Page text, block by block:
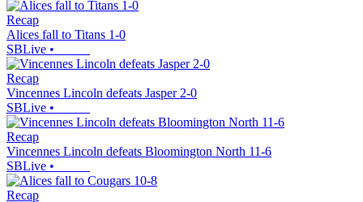
Recap
Alices fall to Titans 1-0
SBLive •
Recap
Vincennes Lincoln defeats Jasper 2-0
SBLive •
Recap
Vincennes Lincoln defeats Bloomington North 11-6
SBLive •
Recap